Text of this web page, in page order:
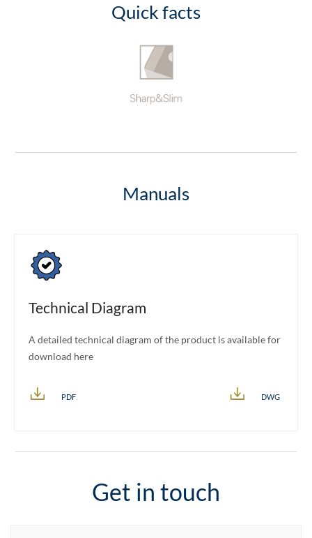
Quick facts
Manuals
Technical Diagram
A detailed technical diagram of the product is available for
download here
PDF DWG
Get in touch